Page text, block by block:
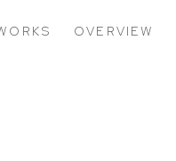
OVERVIEW